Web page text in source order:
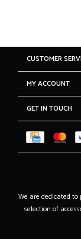
CUSTOMER
MY ACCOUNT
GET IN TOUCH
We are dedicated
selection of